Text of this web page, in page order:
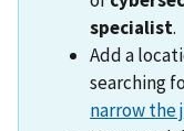
specialist.
Add a
searching
narrow the